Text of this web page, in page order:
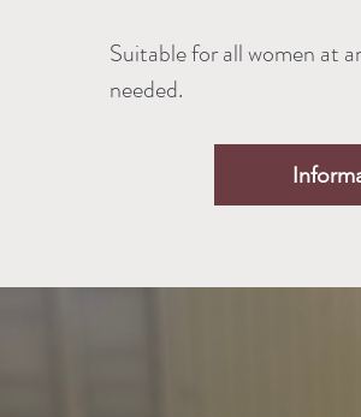
Suitable for all women at
needed.